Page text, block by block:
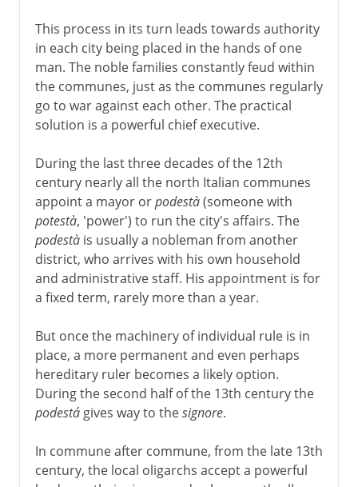
This process in its turn leads towards authority
in each city being placed in the hands of one
man. The noble families constantly feud within
the communes, just as the communes regularly
go to war against each other. The practical
solution is a powerful chief executive.
During the last three decades of the 12th
century nearly all the north Italian communes
appoint a mayor orpodestà(someone with
potestà, 'power') to run the city's affairs. The
podestàis usually a nobleman from another
district, who arrives with his own household
and administrative staff. His appointment is for
a fixed term, rarely more than a year.
But once the machinery of individual rule is in
place, a more permanent and even perhaps
hereditary ruler becomes a likely option.
During the second half of the 13th century the
podestágives way to thesignore.
In commune after commune, from the late 13th
century, the local oligarchs accept a powerful